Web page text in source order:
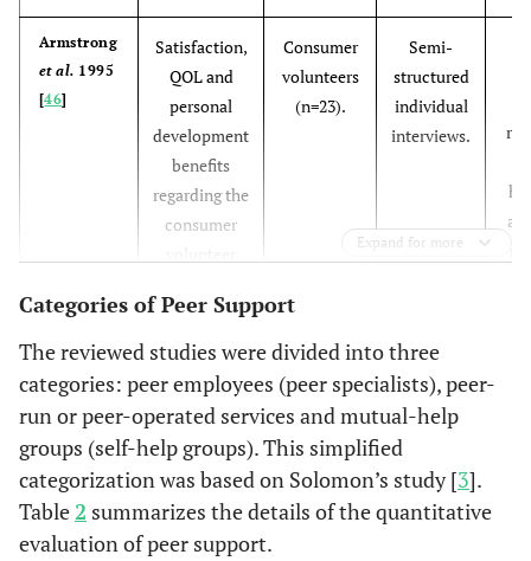
consumer
were less
with mental
health
An intensive
case-
specialists.
teams with
demonstrated
overall
in the number
major life
experienced.
Armstrong
et al. 1995
[46]
Satisfaction,
QOL and
personal
development
benefits
regarding the
consumer
Consumer
volunteers
(n=23).
Semi-
structured
individual
interviews.
Mowbray
Roles,
Expand for more
Categories of Peer Support
The reviewed studies were divided into three
categories: peer employees (peer specialists), peer-
run or peer-operated services and mutual-help
groups (self-help groups). This simplified
categorization was based on Solomon’s study [3].
Table 2 summarizes the details of the quantitative
evaluation of peer support.